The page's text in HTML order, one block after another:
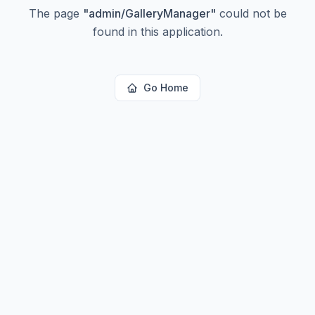
The page "admin/GalleryManager" could not be
found in this application.
Go Home